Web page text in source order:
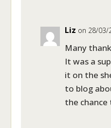
Liz on 28/03/
Many
It was a
it on the
to blog
the